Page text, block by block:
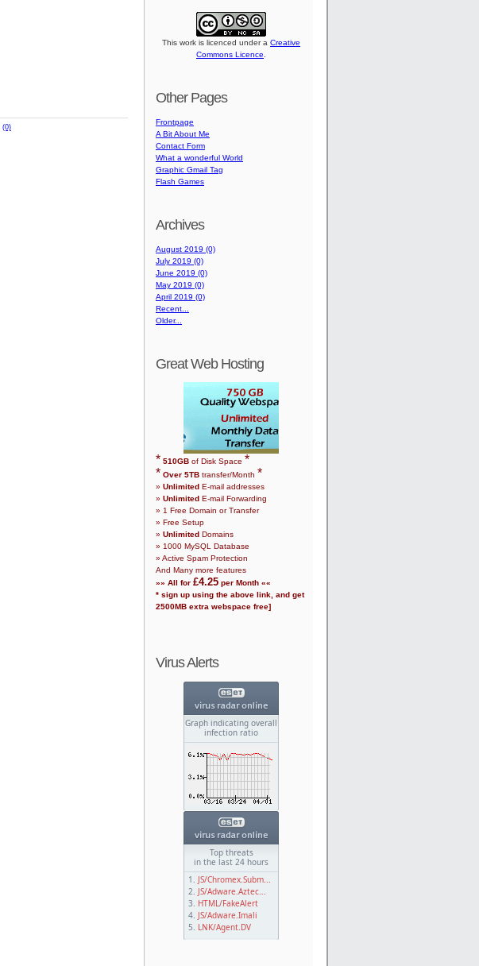
(0)
This work is licenced under a Creative
Commons Licence
Other Pages
Frontpage
A Bit About Me
Contact Form
What a wonderful World
Graphic Gmail Tag
Flash Games
Archives
August 2019 (0)
July 2019 (0)
June 2019 (0)
May 2019 (0)
April 2019 (0)
Recent...
Older...
Great Web Hosting
* 510GB of Disk Space *
* Over 5TB transfer/Month *
» Unlimited E-mail addresses
» Unlimited E-mail Forwarding
» 1 Free Domain or Transfer
» Free Setup
» Unlimited Domains
» 1000 MySQL Database
» Active Spam Protection
And Many more features
»» All for £4.25 per Month ««
* sign up using the above link, and get
2500MB extra webspace free]
Virus Alerts